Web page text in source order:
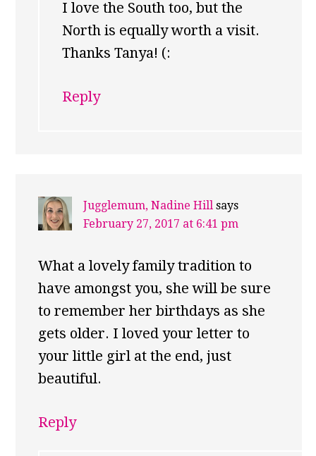
I love the South too, but the
North is equally worth a visit.
Thanks Tanya! (:
Reply
Jugglemum, Nadine Hill says
February 27, 2017 at 6:41 pm
What a lovely family tradition to
have amongst you, she will be sure
to remember her birthdays as she
gets older. I loved your letter to
your little girl at the end, just
beautiful.
Reply